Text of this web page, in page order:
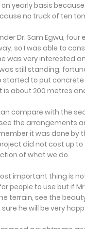
on yearly basis
no truck of ten
Dr. Sam Egwu,
so I was able to
was very interested
still standing,
started to put
is about 200 metres
compare with the
the arrangements
it was done by
did not cost up
of what we do.
important thing is
people to use but if
terrain, see the
he will be very